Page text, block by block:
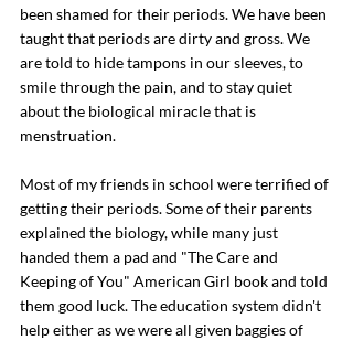
been shamed for their periods. We have been
taught that periods are dirty and gross. We
are told to hide tampons in our sleeves, to
smile through the pain, and to stay quiet
about the biological miracle that is
menstruation.
Most of my friends in school were terrified of
getting their periods. Some of their parents
explained the biology, while many just
handed them a pad and "The Care and
Keeping of You" American Girl book and told
them good luck. The education system didn't
help either as we were all given baggies of